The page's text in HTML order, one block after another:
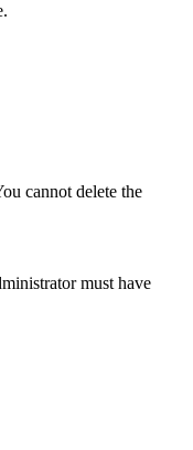
cannot delete the
must have